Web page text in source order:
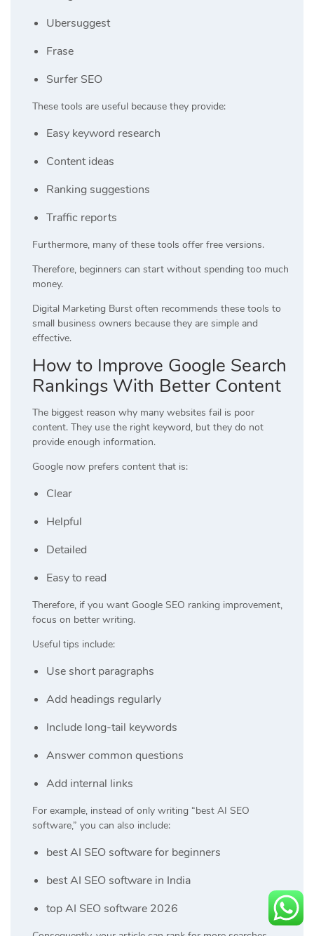
Ubersuggest
Frase
Surfer SEO
These tools are useful because they provide:
Easy keyword research
Content ideas
Ranking suggestions
Traffic reports
Furthermore, many of these tools offer free versions.
Therefore, beginners can start without spending too much
money.
Digital Marketing Burst often recommends these tools to
small business owners because they are simple and
effective.
How to Improve Google Search
Rankings With Better Content
The biggest reason why many websites fail is poor
content. They use the right keyword, but they do not
provide enough information.
Google now prefers content that is:
Clear
Helpful
Detailed
Easy to read
Therefore, if you want Google SEO ranking improvement,
focus on better writing.
Useful tips include:
Use short paragraphs
Add headings regularly
Include long-tail keywords
Answer common questions
Add internal links
For example, instead of only writing “best AI SEO
software,” you can also include:
best AI SEO software for beginners
best AI SEO software in India
top AI SEO software 2026